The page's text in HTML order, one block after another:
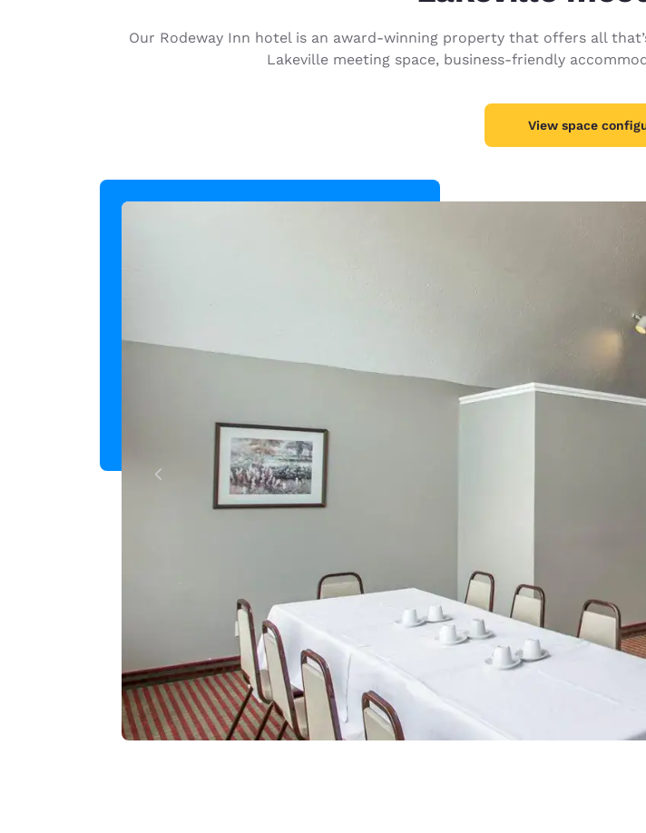
Europe
English
France
Ireland Italia
Our Rodeway Inn hotel is an award-winning property that offers all
Lakeville meeting space, business-friendly
View space